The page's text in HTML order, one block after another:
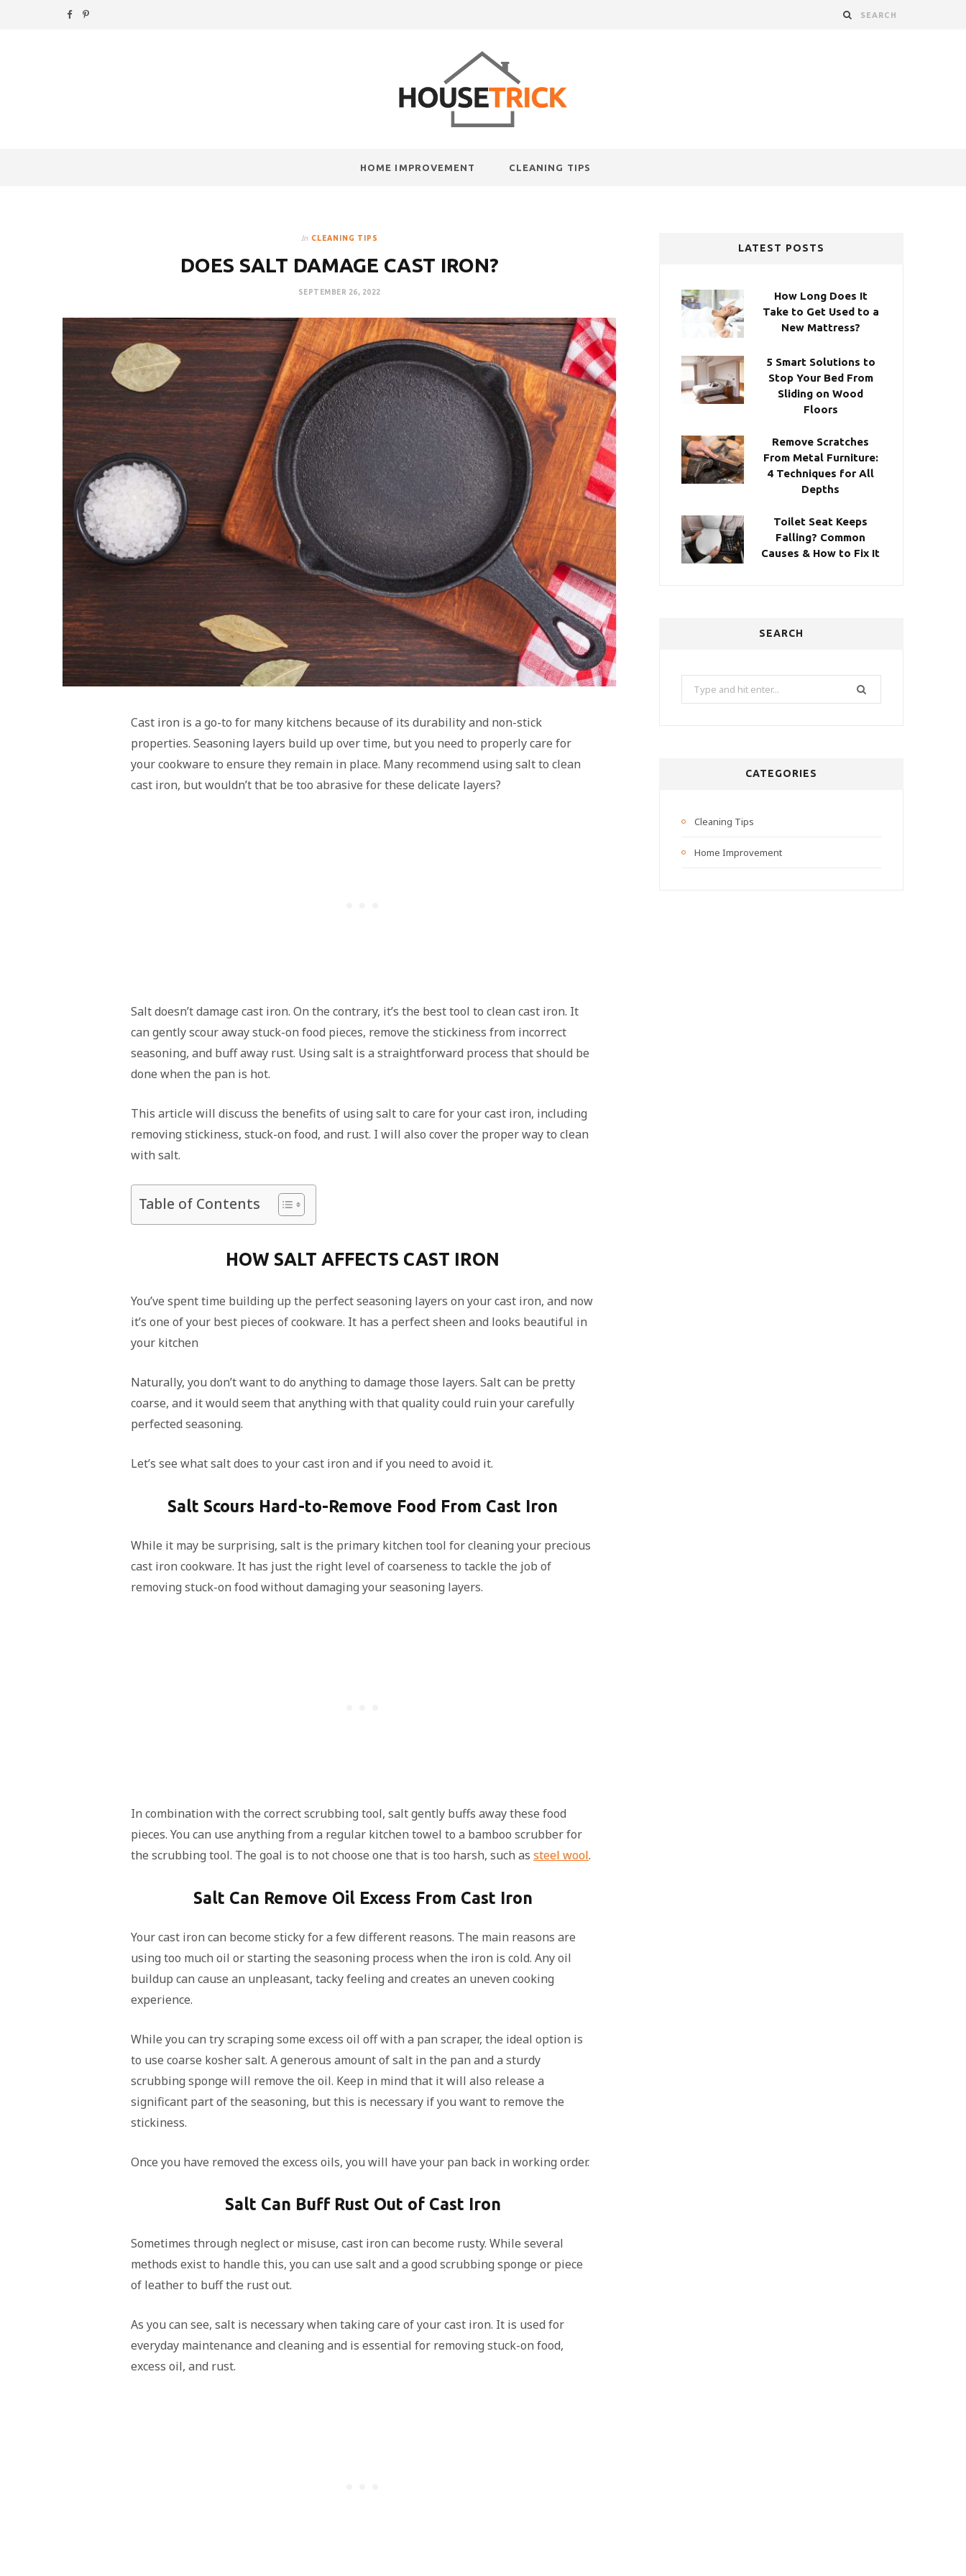
F P
HOME IMPROVEMENT CLEANING TIPS
In CLEANING TIPS
DOES SALT DAMAGE CAST IRON?
SEPTEMBER 26, 2022
Cast iron is a go-to for many kitchens because of its durability and non-stick
properties. Seasoning layers build up over time, but you need to properly care for
your cookware to ensure they remain in place. Many recommend using salt to clean
cast iron, but wouldn’t that be too abrasive for these delicate layers?
Salt doesn’t damage cast iron. On the contrary, it’s the best tool to clean cast iron. It
can gently scour away stuck-on food pieces, remove the stickiness from incorrect
seasoning, and buff away rust. Using salt is a straightforward process that should be
done when the pan is hot.
This article will discuss the benefits of using salt to care for your cast iron, including
removing stickiness, stuck-on food, and rust. I will also cover the proper way to clean
with salt.
Table of Contents
HOW SALT AFFECTS CAST IRON
You’ve spent time building up the perfect seasoning layers on your cast iron, and now
it’s one of your best pieces of cookware. It has a perfect sheen and looks beautiful in
your kitchen
Naturally, you don’t want to do anything to damage those layers. Salt can be pretty
coarse, and it would seem that anything with that quality could ruin your carefully
perfected seasoning.
Let’s see what salt does to your cast iron and if you need to avoid it.
Salt Scours Hard-to-Remove Food From Cast Iron
While it may be surprising, salt is the primary kitchen tool for cleaning your precious
cast iron cookware. It has just the right level of coarseness to tackle the job of
removing stuck-on food without damaging your seasoning layers.
In combination with the correct scrubbing tool, salt gently buffs away these food
pieces. You can use anything from a regular kitchen towel to a bamboo scrubber for
the scrubbing tool. The goal is to not choose one that is too harsh, such as steel wool.
Salt Can Remove Oil Excess From Cast Iron
Your cast iron can become sticky for a few different reasons. The main reasons are
using too much oil or starting the seasoning process when the iron is cold. Any oil
buildup can cause an unpleasant, tacky feeling and creates an uneven cooking
experience.
While you can try scraping some excess oil off with a pan scraper, the ideal option is
to use coarse kosher salt. A generous amount of salt in the pan and a sturdy
scrubbing sponge will remove the oil. Keep in mind that it will also release a
significant part of the seasoning, but this is necessary if you want to remove the
stickiness.
Once you have removed the excess oils, you will have your pan back in working order.
Salt Can Buff Rust Out of Cast Iron
Sometimes through neglect or misuse, cast iron can become rusty. While several
methods exist to handle this, you can use salt and a good scrubbing sponge or piece
of leather to buff the rust out.
As you can see, salt is necessary when taking care of your cast iron. It is used for
everyday maintenance and cleaning and is essential for removing stuck-on food,
excess oil, and rust.
LATEST POSTS
How Long Does It
Take to Get Used to a
New Mattress?
5 Smart Solutions to
Stop Your Bed From
Sliding on Wood
Floors
Remove Scratches
From Metal Furniture:
4 Techniques for All
Depths
Toilet Seat Keeps
Falling? Common
Causes & How to Fix It
SEARCH
Search
for:
CATEGORIES
Cleaning Tips
Home Improvement